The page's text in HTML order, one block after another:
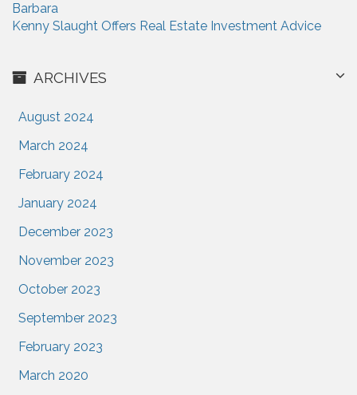
Barbara
Kenny Slaught Offers Real Estate Investment Advice
ARCHIVES
August 2024
March 2024
February 2024
January 2024
December 2023
November 2023
October 2023
September 2023
February 2023
March 2020